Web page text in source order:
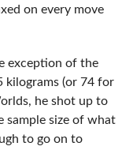
on every move
exception of the
kilograms (or 74 for
he shot up to
sample size of what
to go on to